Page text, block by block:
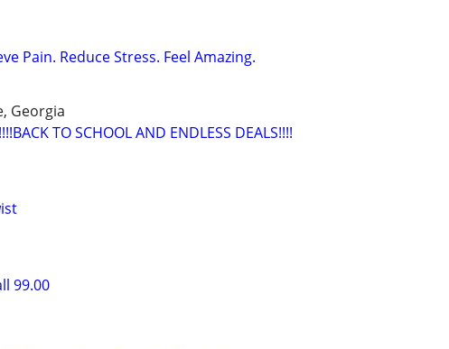
Pain. Reduce Stress. Feel Amazing.
Georgia
TO SCHOOL AND ENDLESS DEALS!!!!
99.00